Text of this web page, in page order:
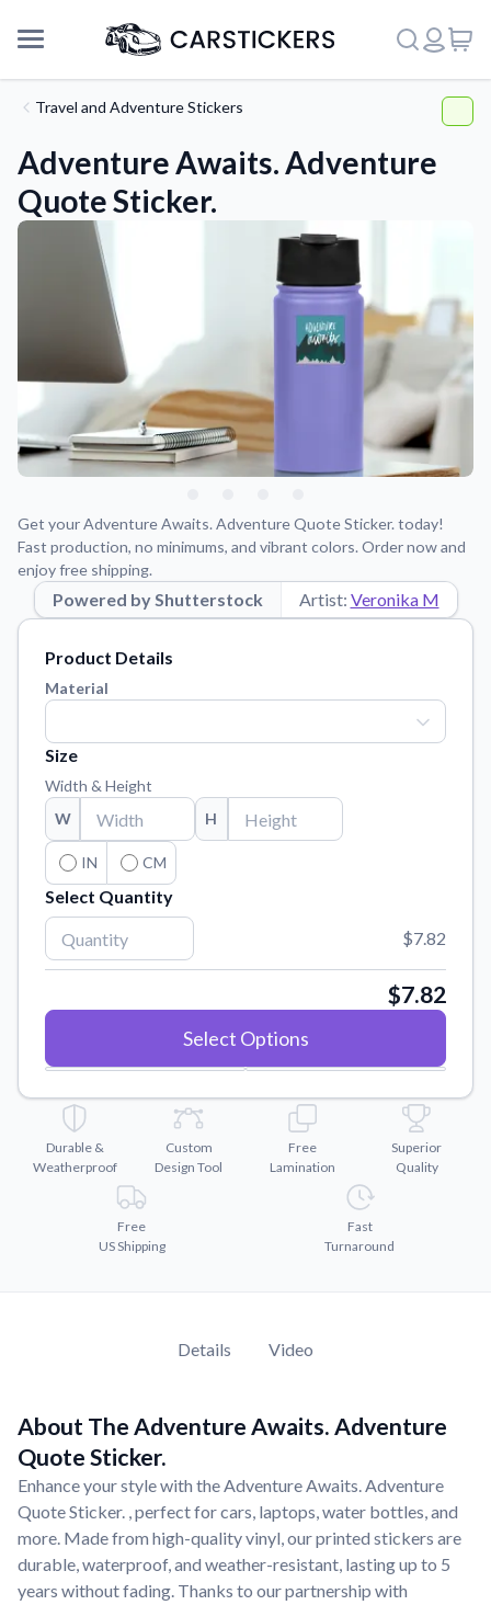
Support
About Us
Application Instructions
Step-by-step guides for applying your stickers.
Blog
Contact Us
Reach out with any questions or feedback.
FAQs
Find answers to common questions about our products.
Material Samples
Order samples to see the print quality, material texture, and
finish.
Sticker Accessories
Tools and extras to perfect your sticker application.
Vectorization Service
Convert your images to high-quality vector files.
Watch tutorials and product showcases.
Why Buy From US
Discover what sets us apart from the competition.
Travel and Adventure Stickers
Adventure Awaits. Adventure
Quote Sticker.
Get your Adventure Awaits. Adventure Quote Sticker. today!
Fast production, no minimums, and vibrant colors. Order now and
enjoy free shipping.
Powered by Shutterstock Artist: Veronika M
Product Details
Material
Size
Width & Height
W
H
IN CM
Select Quantity
$7.82
$7.82
Select Options
Durable &
Weatherproof
Custom
Design Tool
Free
Lamination
Superior
Quality
Free
US Shipping
Fast
Turnaround
Details Video
About The Adventure Awaits. Adventure
Quote Sticker.
Enhance your style with the Adventure Awaits. Adventure
Quote Sticker. , perfect for cars, laptops, water bottles, and
more. Made from high-quality vinyl, our printed stickers are
durable, waterproof, and weather-resistant, lasting up to 5
years without fading. Thanks to our partnership with